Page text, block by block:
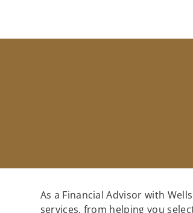
As a Financial Advisor with
services, from helping you